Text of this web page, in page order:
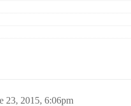
23, 2015, 6:06pm